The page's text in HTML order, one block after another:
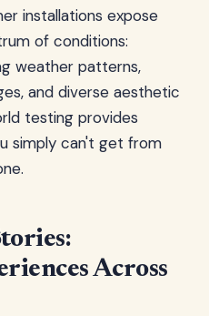
installations expose
of conditions:
weather patterns,
and diverse aesthetic
testing provides
simply can't get from
Across